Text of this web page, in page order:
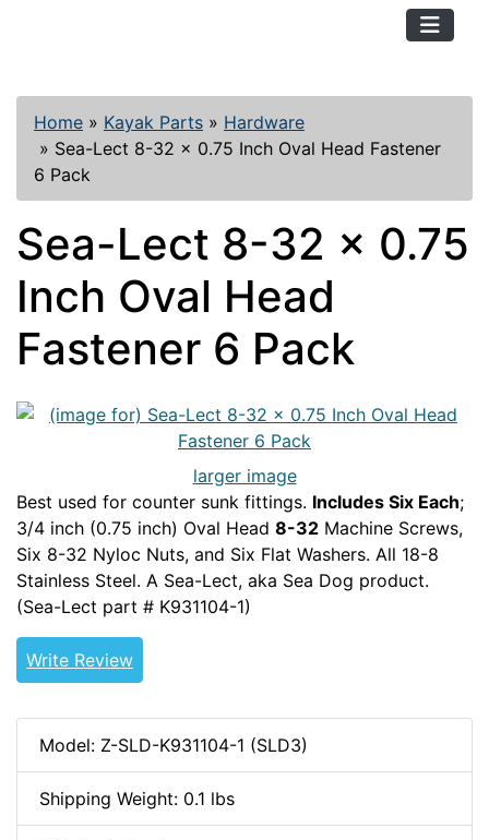
Home » Kayak Parts » Hardware
» Sea-Lect 8-32 x 0.75 Inch Oval Head Fastener
6 Pack
Sea-Lect 8-32 x 0.75
Inch Oval Head
Fastener 6 Pack
larger image
Best used for counter sunk fittings. Includes Six Each;
3/4 inch (0.75 inch) Oval Head 8-32 Machine Screws,
Six 8-32 Nyloc Nuts, and Six Flat Washers. All 18-8
Stainless Steel. A Sea-Lect, aka Sea Dog product.
(Sea-Lect part # K931104-1)
Write Review
Model: Z-SLD-K931104-1 (SLD3)
Shipping Weight: 0.1 lbs